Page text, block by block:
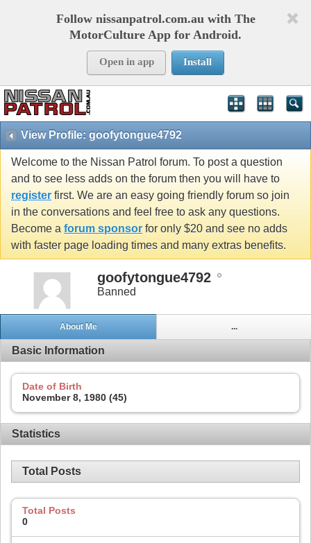
Follow nissanpatrol.com.au with The
MotorCulture App for Android.
Open in app Install
View Profile: goofytongue4792
Welcome to the Nissan Patrol forum. To post a question
and to see less adds on the forum then you will have to
register first. We are an easy going friendly forum so join
in the conversations and feel free to ask any questions.
Become a forum sponsor for only $20 and see no adds
with faster page loading times and many extras benefits.
goofytongue4792
Banned
About Me ...
Basic Information
Date of Birth
November 8, 1980 (45)
Statistics
Total Posts
Total Posts
0